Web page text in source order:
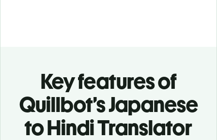
Key features of
Quillbot’s Japanese
to Hindi Translator